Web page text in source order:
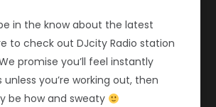
in the know about the latest
to check out DJcity Radio station
promise you’ll feel instantly
you’re working out, then
be how and sweaty